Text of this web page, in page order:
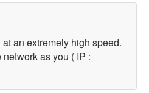
an extremely high speed.
as you ( IP :